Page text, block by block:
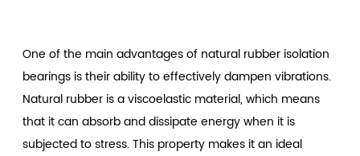
One of the main advantages of natural rubber isolation
bearings is their ability to effectively dampen vibrations.
Natural rubber is a viscoelastic material, which means
that it can absorb and dissipate energy when it is
subjected to stress. This property makes it an ideal